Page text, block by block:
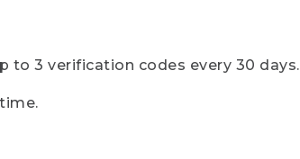
to 3 verification codes every 30 days.